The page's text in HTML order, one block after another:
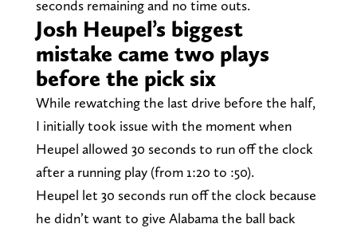
seconds remaining and no time outs.
Josh Heupel’s biggest
mistake came two plays
before the pick six
While rewatching the last drive before the half,
I initially took issue with the moment when
Heupel allowed 30 seconds to run off the clock
after a running play (from 1:20 to :50).
Heupel let 30 seconds run off the clock because
he didn’t want to give Alabama the ball back